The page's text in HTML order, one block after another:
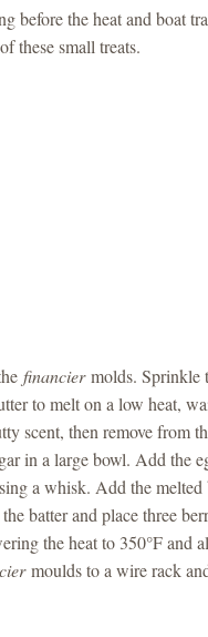
before the heat and boat
these small treats.
financiermolds. Sprinkle
to melt on a low heat,
scent, then remove from
in a large bowl. Add the
a whisk. Add the
batter and place three
the heat to 350°F and
moulds to a wire rack